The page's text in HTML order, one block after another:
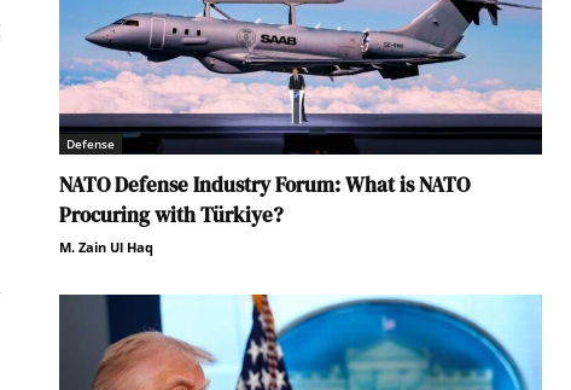
Defense
NATO Defense Industry Forum: What is NATO
Procuring with Türkiye?
M. Zain Ul Haq